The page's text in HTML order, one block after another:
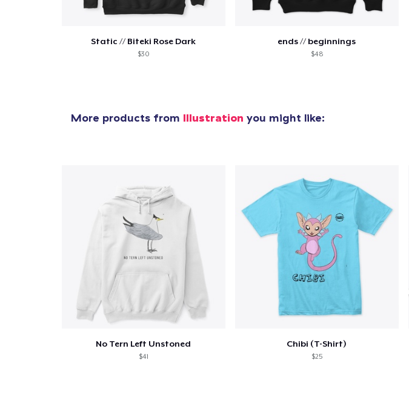
Static // Biteki Rose Dark
$30
ends // beginnings
$48
More products from Illustration you might like:
No Tern Left Unstoned
$41
Chibi (T-Shirt)
$25
Proceed to Checkout
Unisex Classic Pullover Hoodie
29,99 US$
Unisex Premium Pullover Hoodie
29,99 US$
Unisex Classic Crewneck Sweatshirt
24,99 US$